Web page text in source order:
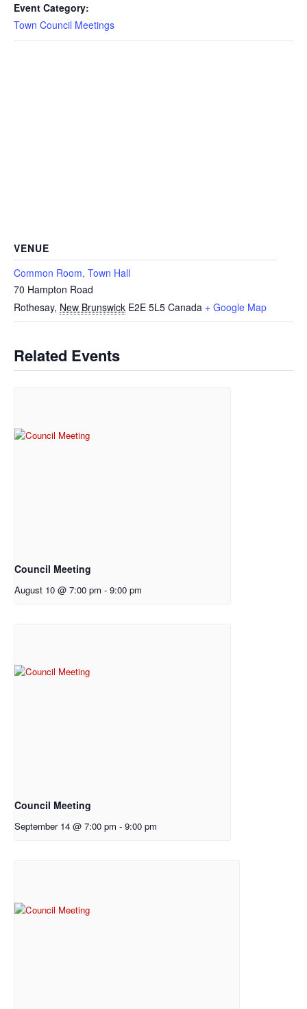
Event Category:
Town Council Meetings
VENUE
Common Room, Town Hall
70 Hampton Road
Rothesay, New Brunswick E2E 5L5 Canada + Google Map
Related Events
Council Meeting
August 10 @ 7:00 pm - 9:00 pm
Council Meeting
September 14 @ 7:00 pm - 9:00 pm